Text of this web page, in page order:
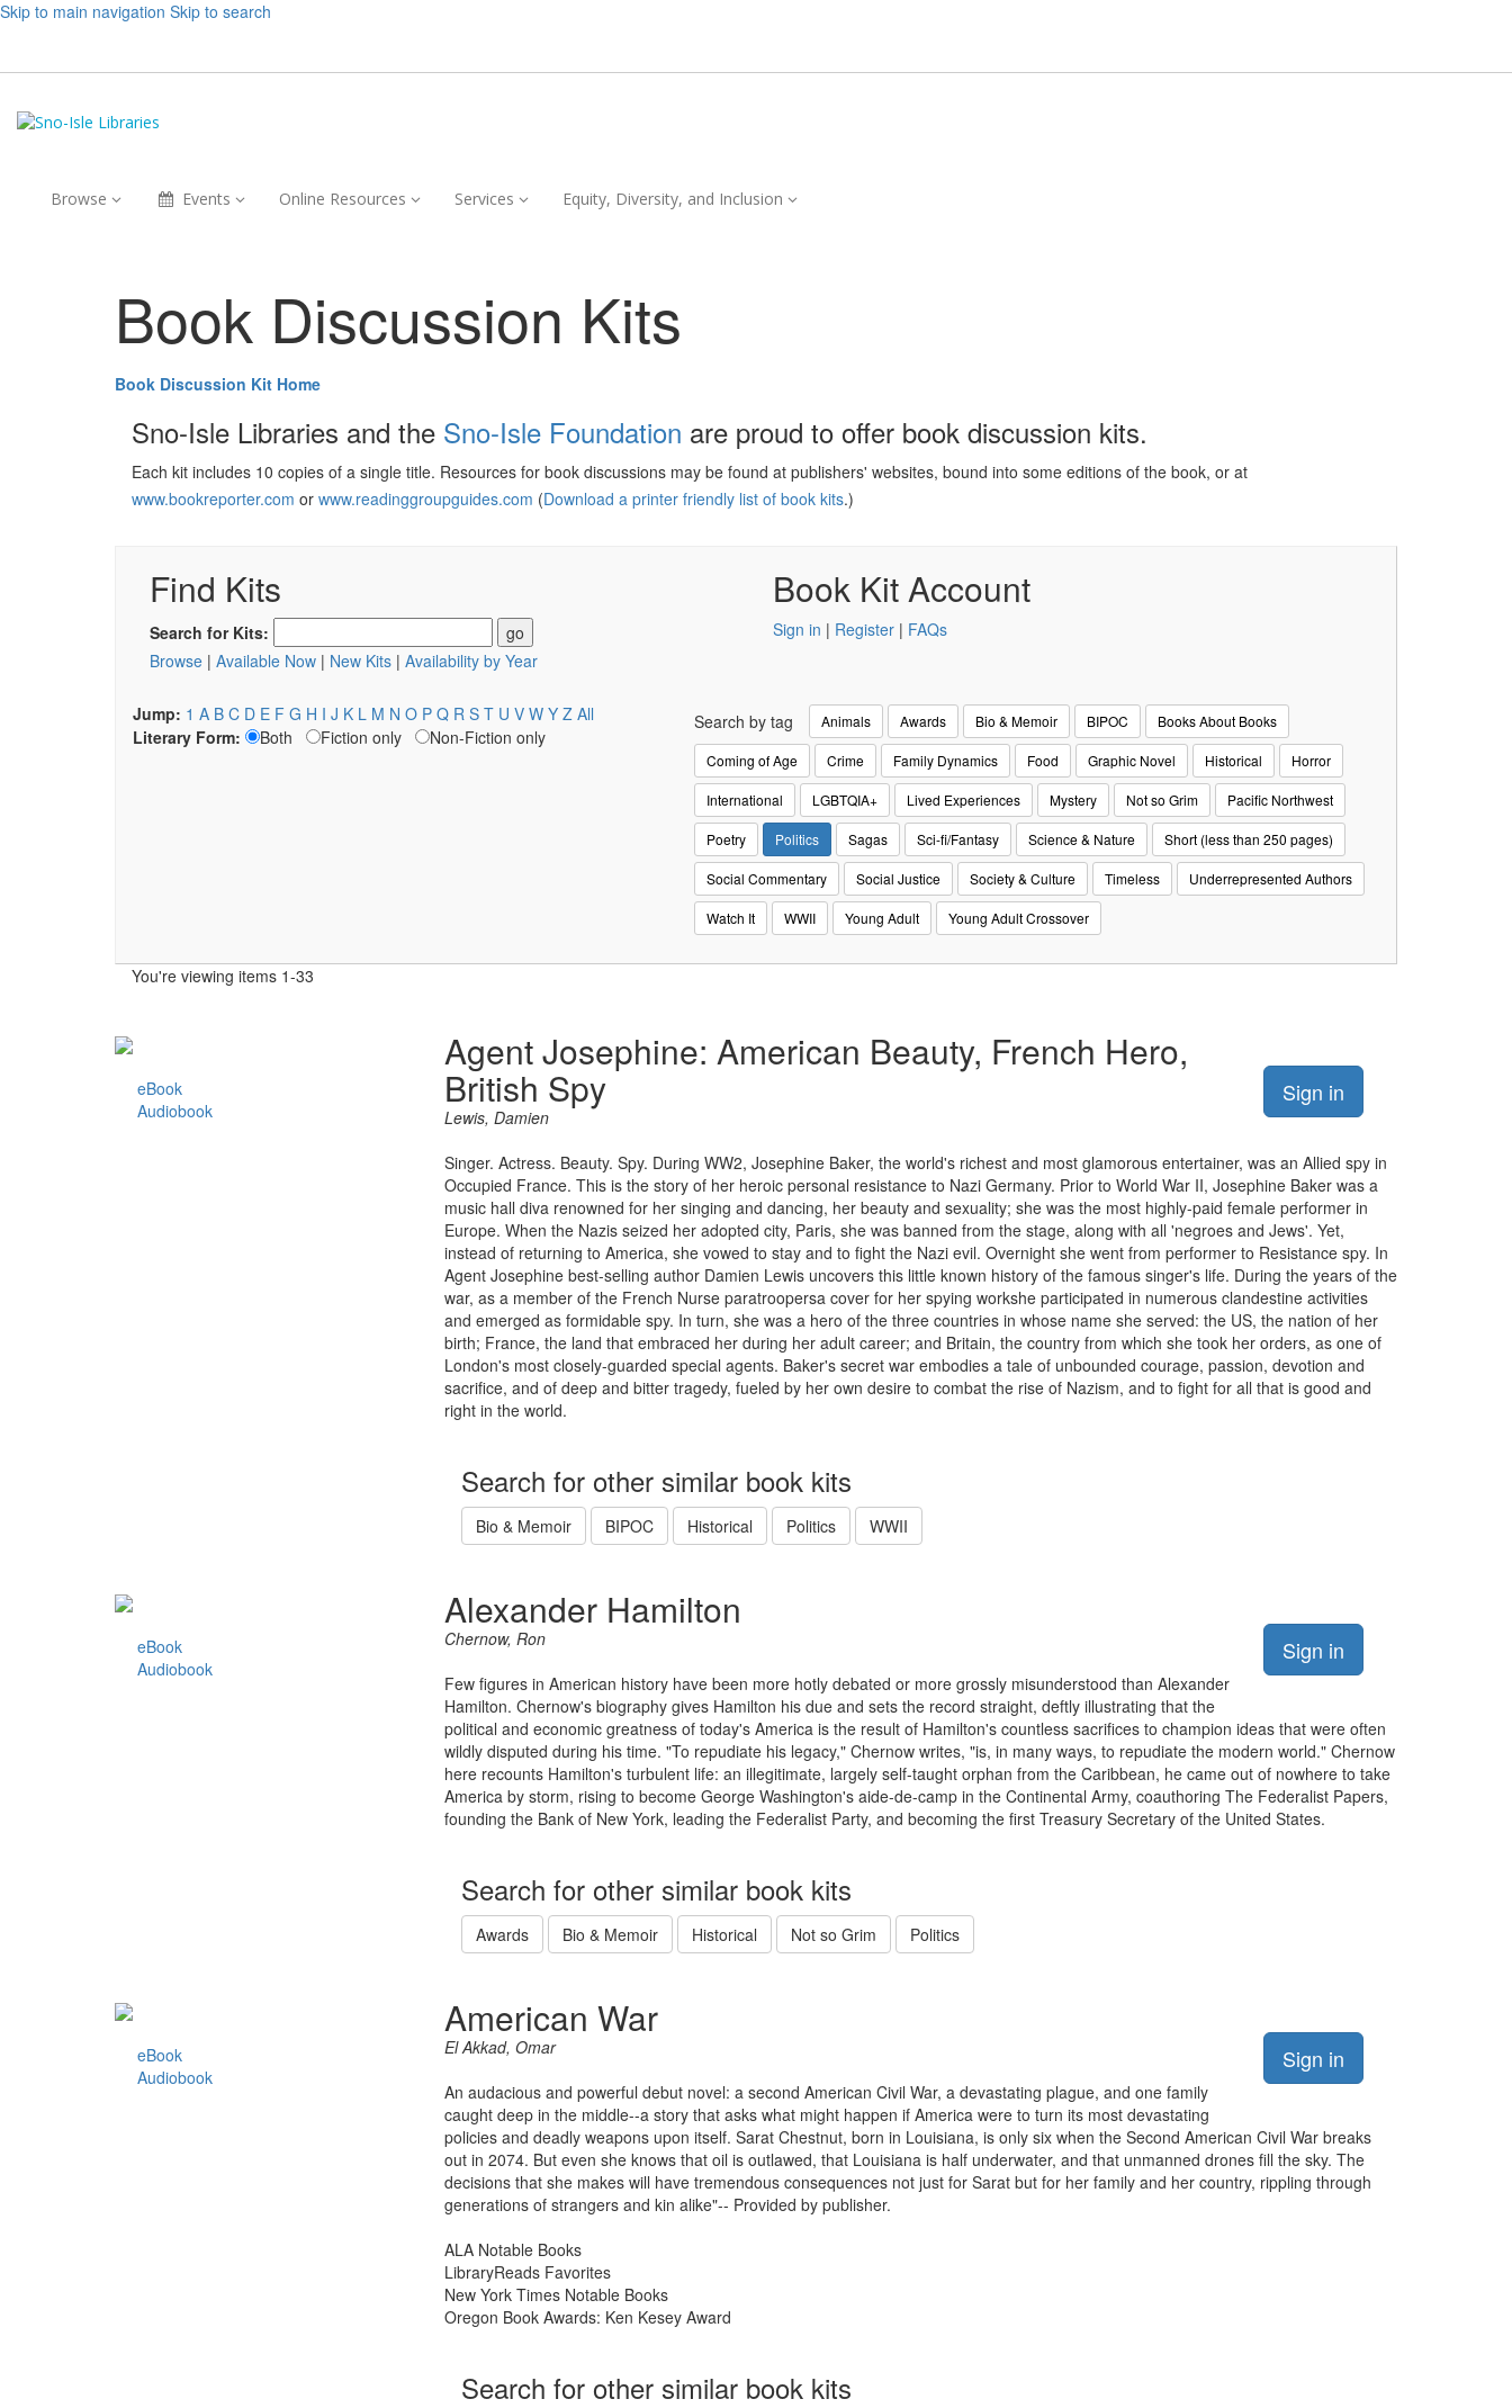
Skip to main navigation Skip to search
Browse Browse,
EventsEvents,Online ResourcesOnline
ServicesServices,Equity, Diversity, and InclusionEquity,
Book Discussion Kits
Book Discussion Kit Home
Sno-Isle Libraries and the Sno-Isle Foundation are proud to offer book discussion kits.
Each kit includes 10 copies of a single title. Resources for book discussions may be found at publishers' websites, bound into some editions of the book, or at
www.bookreporter.com or www.readinggroupguides.com (Download a printer friendly list of book kits.)
Find Kits
Search for Kits:
Browse | Available Now | New Kits | Availability by Year
Book Kit Account
Sign in | Register | FAQs
Jump: 1 A B C D E F G H I J K L M N O P Q R S T U V W Y Z All
Literary Form:
Both Fiction only Non-Fiction only
Search by tag Animals Awards Bio & Memoir BIPOC Books About Books
Coming of Age Crime Family Dynamics Food Graphic Novel Historical Horror
International LGBTQIA+ Lived Experiences Mystery Not so Grim Pacific Northwest
Poetry Politics Sagas Sci-fi/Fantasy Science & Nature Short (less than 250 pages)
Social Commentary Social Justice Society & Culture Timeless Underrepresented Authors
Watch It WWII Young Adult Young Adult Crossover
You're viewing items 1-33
eBook
Audiobook
Sign in
Agent Josephine: American Beauty, French Hero,
British Spy
Lewis, Damien
Singer. Actress. Beauty. Spy. During WW2, Josephine Baker, the world's richest and most glamorous entertainer, was an Allied spy in
Occupied France. This is the story of her heroic personal resistance to Nazi Germany. Prior to World War II, Josephine Baker was a
music hall diva renowned for her singing and dancing, her beauty and sexuality; she was the most highly-paid female performer in
Europe. When the Nazis seized her adopted city, Paris, she was banned from the stage, along with all 'negroes and Jews'. Yet,
instead of returning to America, she vowed to stay and to fight the Nazi evil. Overnight she went from performer to Resistance spy. In
Agent Josephine best-selling author Damien Lewis uncovers this little known history of the famous singer's life. During the years of the
war, as a member of the French Nurse paratroopersa cover for her spying workshe participated in numerous clandestine activities
and emerged as formidable spy. In turn, she was a hero of the three countries in whose name she served: the US, the nation of her
birth; France, the land that embraced her during her adult career; and Britain, the country from which she took her orders, as one of
London's most closely-guarded special agents. Baker's secret war embodies a tale of unbounded courage, passion, devotion and
sacrifice, and of deep and bitter tragedy, fueled by her own desire to combat the rise of Nazism, and to fight for all that is good and
right in the world.
Search for other similar book kits
Bio & Memoir BIPOC Historical Politics WWII
eBook
Audiobook
Sign in
Alexander Hamilton
Chernow, Ron
Few figures in American history have been more hotly debated or more grossly misunderstood than Alexander
Hamilton. Chernow's biography gives Hamilton his due and sets the record straight, deftly illustrating that the
political and economic greatness of today's America is the result of Hamilton's countless sacrifices to champion ideas that were often
wildly disputed during his time. "To repudiate his legacy," Chernow writes, "is, in many ways, to repudiate the modern world." Chernow
here recounts Hamilton's turbulent life: an illegitimate, largely self-taught orphan from the Caribbean, he came out of nowhere to take
America by storm, rising to become George Washington's aide-de-camp in the Continental Army, coauthoring The Federalist Papers,
founding the Bank of New York, leading the Federalist Party, and becoming the first Treasury Secretary of the United States.
Search for other similar book kits
Awards Bio & Memoir Historical Not so Grim Politics
eBook
Audiobook
Sign in
American War
El Akkad, Omar
An audacious and powerful debut novel: a second American Civil War, a devastating plague, and one family
caught deep in the middle--a story that asks what might happen if America were to turn its most devastating
policies and deadly weapons upon itself. Sarat Chestnut, born in Louisiana, is only six when the Second American Civil War breaks
out in 2074. But even she knows that oil is outlawed, that Louisiana is half underwater, and that unmanned drones fill the sky. The
decisions that she makes will have tremendous consequences not just for Sarat but for her family and her country, rippling through
generations of strangers and kin alike"-- Provided by publisher.
ALA Notable Books
LibraryReads Favorites
New York Times Notable Books
Oregon Book Awards: Ken Kesey Award
Search for other similar book kits